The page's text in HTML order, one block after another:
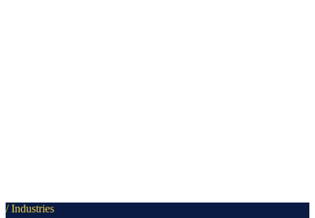
/ Industries